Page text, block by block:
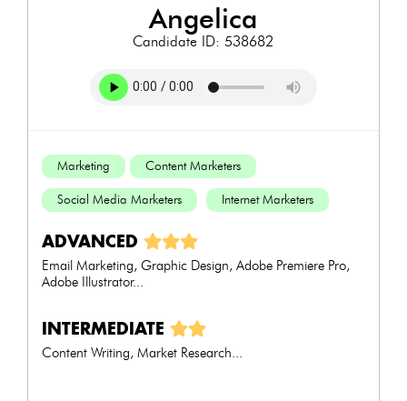
angelica
Candidate ID: 538682
Marketing Content Marketers
Social Media Marketers Internet Marketers
ADVANCED
Email Marketing, Graphic Design, Adobe Premiere Pro,
Adobe Illustrator...
INTERMEDIATE
Content Writing, Market Research...